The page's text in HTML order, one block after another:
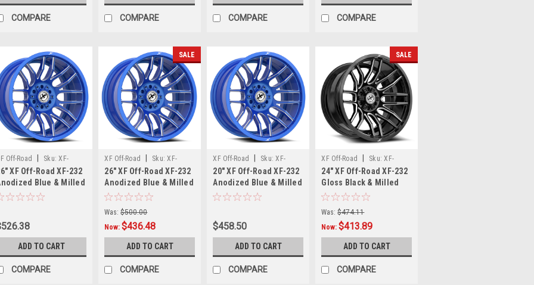
for
GMC
(Post)
Youtube
Gear
COMPARE COMPARE COMPARE COMPARE
Off-Road Sku: XF-
76ABM
XF Off-Road XF-232
Blue & Milled
Wheel 6x135
ADD TO CART
COMPARE
SALE
XF Off-Road Sku: XF-
232261261351397-44ABM
26" XF Off-Road XF-232
Anodized Blue & Milled
26x12 Wheel 6x135
Was: $500.00
Now:$436.48
ADD TO CART
COMPARE
XF Off-Road Sku: XF-
232201081651170-12ABM
20" XF Off-Road XF-232
Anodized Blue & Milled
20x10 Wheel 8x6.5
$458.50
ADD TO CART
COMPARE
SALE
XF Off-Road Sku: XF-
232241461351397-76GBM
24" XF Off-Road XF-232
Gloss Black & Milled
24x14 Wheel 6x135
Was: $474.11
Now:$413.89
ADD TO CART
COMPARE